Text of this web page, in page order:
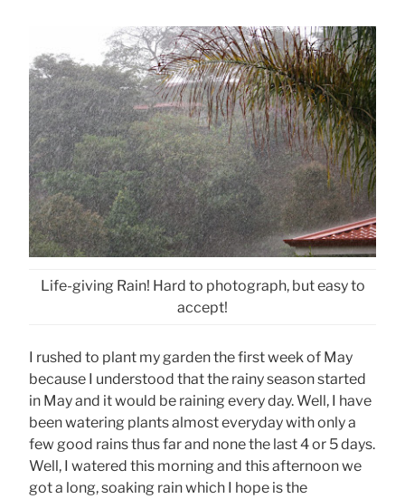
Life-giving Rain! Hard to photograph, but easy to
accept!
I rushed to plant my garden the first week of May
because I understood that the rainy season started
in May and it would be raining every day. Well, I have
been watering plants almost everyday with only a
few good rains thus far and none the last 4 or 5 days.
Well, I watered this morning and this afternoon we
got a long, soaking rain which I hope is the